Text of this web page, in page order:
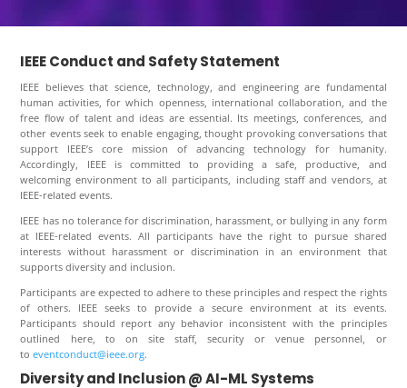
IEEE Conduct and Safety Statement
IEEE believes that science, technology, and engineering are fundamental
human activities, for which openness, international collaboration, and the
free flow of talent and ideas are essential. Its meetings, conferences, and
other events seek to enable engaging, thought provoking conversations that
support IEEE’s core mission of advancing technology for humanity.
Accordingly, IEEE is committed to providing a safe, productive, and
welcoming environment to all participants, including staff and vendors, at
IEEE-related events.
IEEE has no tolerance for discrimination, harassment, or bullying in any form
at IEEE-related events. All participants have the right to pursue shared
interests without harassment or discrimination in an environment that
supports diversity and inclusion.
Participants are expected to adhere to these principles and respect the rights
of others. IEEE seeks to provide a secure environment at its events.
Participants should report any behavior inconsistent with the principles
outlined here, to on site staff, security or venue personnel, or
toeventconduct@ieee.org.
Diversity and Inclusion @ AI-ML Systems